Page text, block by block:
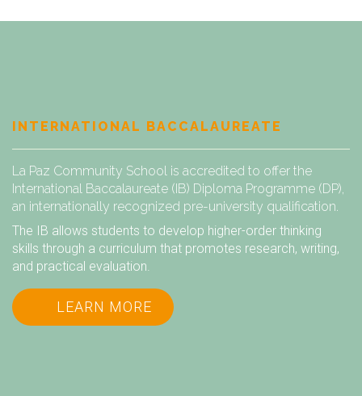
INTERNATIONAL BACCALAUREATE
La Paz Community School is accredited to offer the
International Baccalaureate (IB) Diploma Programme (DP),
an internationally recognized pre-university qualification.
The IB allows students to develop higher-order thinking
skills through a curriculum that promotes research, writing,
and practical evaluation.
LEARN MORE